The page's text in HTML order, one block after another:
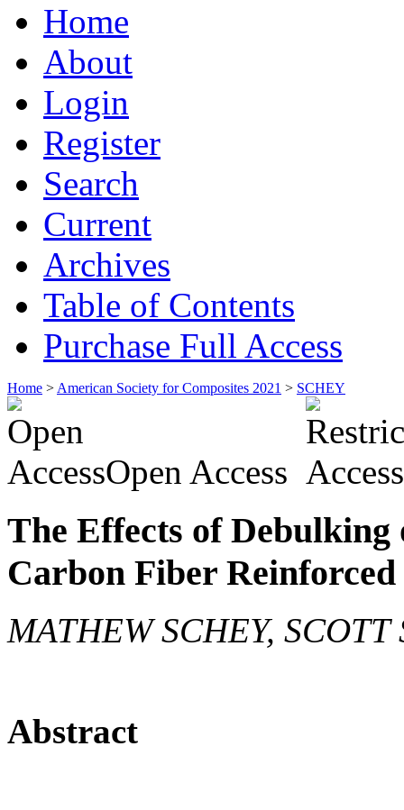
Home
About
Login
Register
Search
Current
Archives
Table of Contents
Purchase Full Access
Home > American Society for Composites 2021 > SCHEY
Open Access
The Effects of
Carbon Fiber Reinforced
MATHEW SCHEY,
Abstract